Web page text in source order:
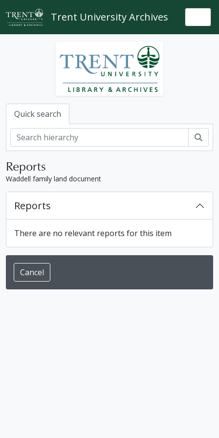
Skip to main content
Trent University Archives
Quick search
Reports
Waddell family land document
Reports
There are no relevant reports for this item
Cancel